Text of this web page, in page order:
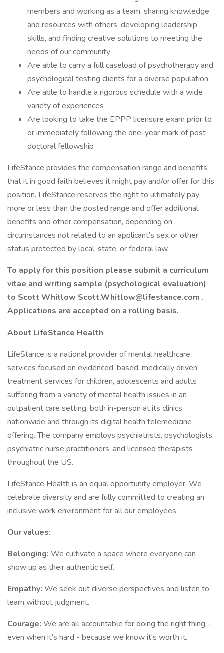
members and working as a team, sharing knowledge
and resources with others, developing leadership
skills, and finding creative solutions to meeting the
needs of our community
Are able to carry a full caseload of psychotherapy and
psychological testing clients for a diverse population
Are able to handle a rigorous schedule with a wide
variety of experiences
Are looking to take the EPPP licensure exam prior to
or immediately following the one-year mark of post-
doctoral fellowship
LifeStance provides the compensation range and benefits
that it in good faith believes it might pay and/or offer for this
position. LifeStance reserves the right to ultimately pay
more or less than the posted range and offer additional
benefits and other compensation, depending on
circumstances not related to an applicant’s sex or other
status protected by local, state, or federal law.
To apply for this position please submit a curriculum
vitae and writing sample (psychological evaluation)
to Scott Whitlow Scott.Whitlow@lifestance.com .
Applications are accepted on a rolling basis.
About LifeStance Health
LifeStance is a national provider of mental healthcare
services focused on evidenced-based, medically driven
treatment services for children, adolescents and adults
suffering from a variety of mental health issues in an
outpatient care setting, both in-person at its clinics
nationwide and through its digital health telemedicine
offering. The company employs psychiatrists, psychologists,
psychiatric nurse practitioners, and licensed therapists
throughout the US.
LifeStance Health is an equal opportunity employer. We
celebrate diversity and are fully committed to creating an
inclusive work environment for all our employees.
Our values:
Belonging: We cultivate a space where everyone can
show up as their authentic self.
Empathy: We seek out diverse perspectives and listen to
learn without judgment.
Courage: We are all accountable for doing the right thing -
even when it's hard - because we know it's worth it.